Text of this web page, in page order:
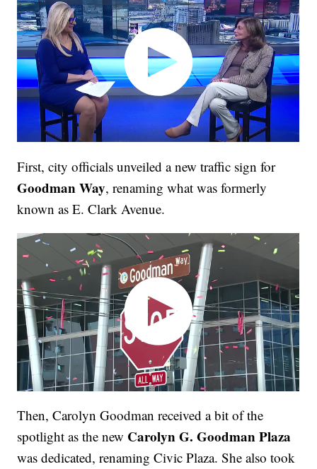
First, city officials unveiled a new traffic sign for
Goodman Way, renaming what was formerly
known as E. Clark Avenue.
Then, Carolyn Goodman received a bit of the
spotlight as the new Carolyn G. Goodman Plaza
was dedicated, renaming Civic Plaza. She also took